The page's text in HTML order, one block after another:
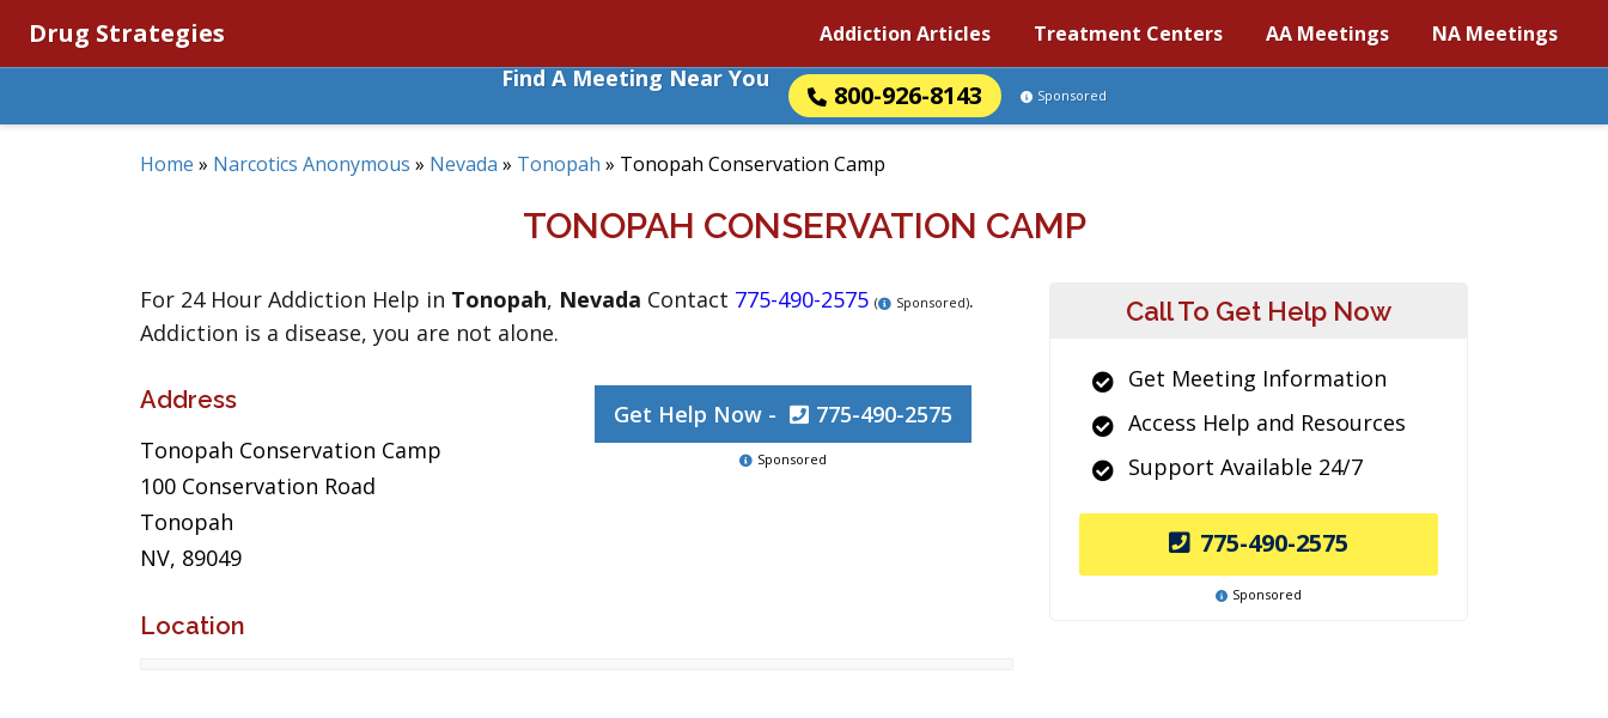
Drug Strategies Addiction Articles Treatment Centers AA Meetings NA Meetings
Find A Meeting Near You
800-926-8143 Sponsored
Home » Narcotics Anonymous » Nevada » Tonopah » Tonopah Conservation Camp
TONOPAH CONSERVATION CAMP
For 24 Hour Addiction Help in Tonopah, Nevada Contact 775-490-2575 ( Sponsored).
Addiction is a disease, you are not alone.
Address
Tonopah Conservation Camp
100 Conservation Road
Tonopah
NV, 89049
Get Help Now - 775-490-2575
Sponsored
Location
Call To Get Help Now
Get Meeting Information
Access Help and Resources
Support Available 24/7
775-490-2575
Sponsored